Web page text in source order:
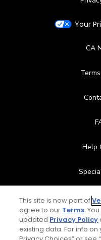
Your
CA
Help
This site is now part of
agree to our Terms.
updated Privacy Policy
existing data. For info on